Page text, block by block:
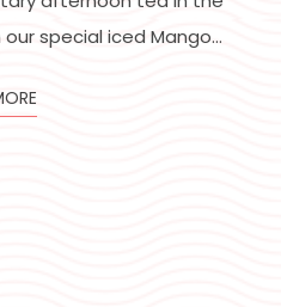
MENU